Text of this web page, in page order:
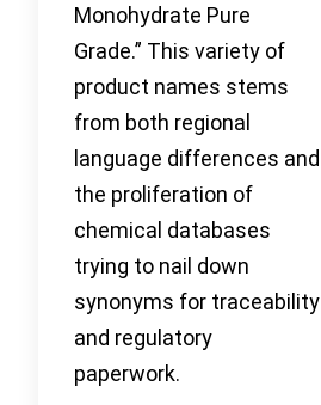
Monohydrate Pure
Grade.” This variety of
product names stems
from both regional
language differences and
the proliferation of
chemical databases
trying to nail down
synonyms for traceability
and regulatory
paperwork.